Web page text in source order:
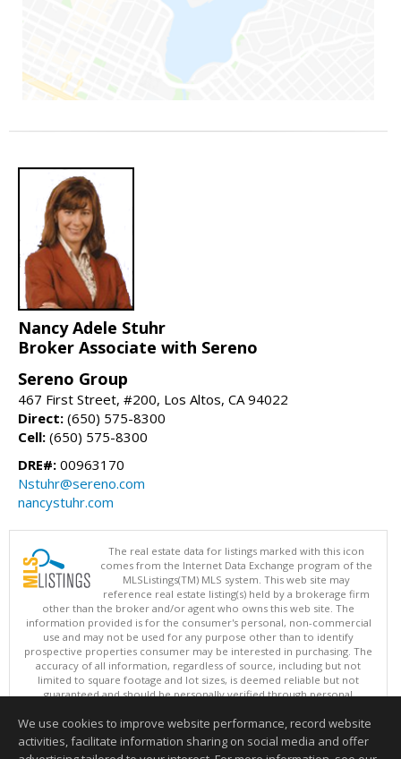
Nancy Adele Stuhr
Broker Associate with Sereno
Sereno Group
467 First Street, #200, Los Altos, CA 94022
Direct: (650) 575-8300
Cell: (650) 575-8300
DRE#: 00963170
Nstuhr@sereno.com
nancystuhr.com
The real estate data for listings marked with this icon
comes from the Internet Data Exchange program of the
MLSListings(TM) MLS system. This web site may
reference real estate listing(s) held by a brokerage firm
other than the broker and/or agent who owns this web site. The
information provided is for the consumer's personal, non-commercial
use and may not be used for any purpose other than to identify
prospective properties consumer may be interested in purchasing. The
accuracy of all information, regardless of source, including but not
limited to square footage and lot sizes, is deemed reliable but not
guaranteed and should be personally verified through personal
updated at least 4 times a day.
Copyright © MLSListings Inc. 2026. All rights reserved
We use cookies to improve website performance, record website
activities, facilitate information sharing on social media and offer